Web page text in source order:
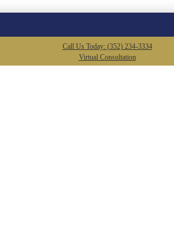
Call Us Today: (352) 234-3334
Virtual Consultation